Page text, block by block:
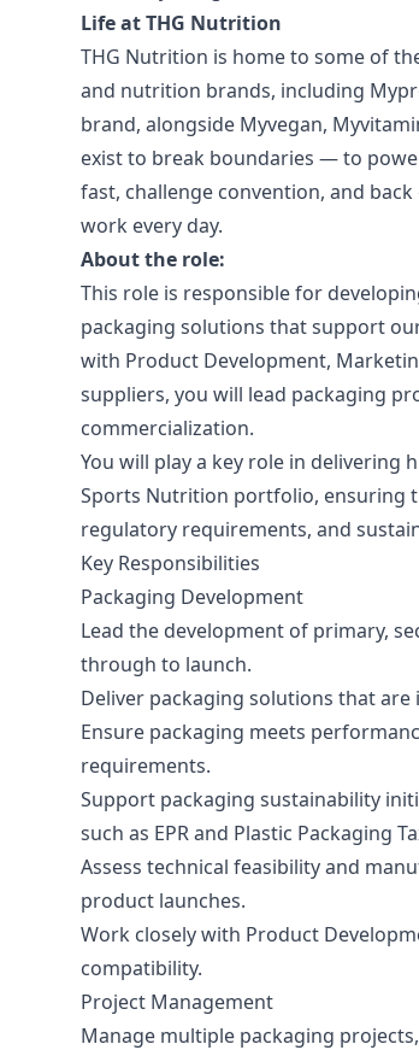
Life at THG Nutrition
THG Nutrition is home to some of
and nutrition brands, including
brand, alongside Myvegan,
exist to break boundaries — to
fast, challenge convention, and
work every day.
About the role:
This role is responsible for
packaging solutions that support
with Product Development,
suppliers, you will lead packaging
commercialization.
You will play a key role in delivering
Sports Nutrition portfolio, ensuring
regulatory requirements, and
Key Responsibilities
Packaging Development
Lead the development of primary,
through to launch.
Deliver packaging solutions that
Ensure packaging meets
requirements.
Support packaging sustainability
such as EPR and Plastic Packaging
Assess technical feasibility and
product launches.
Work closely with Product
compatibility.
Project Management
Manage multiple packaging